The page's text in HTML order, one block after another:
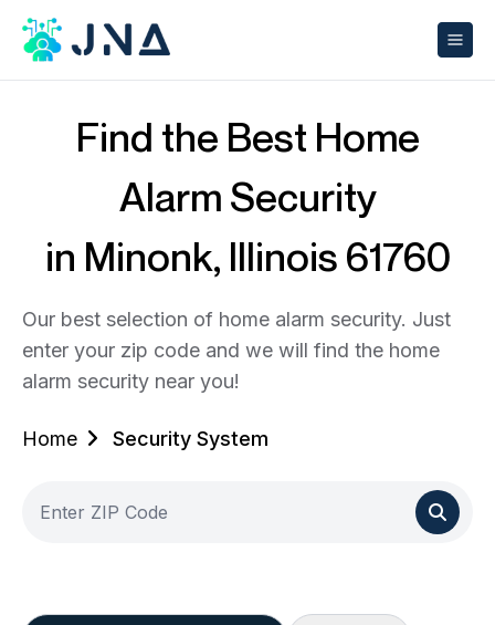
Find the Best Home
Alarm Security
in Minonk, Illinois 61760
Our best selection of home alarm security. Just
enter your zip code and we will find the home
alarm security near you!
Home Security System